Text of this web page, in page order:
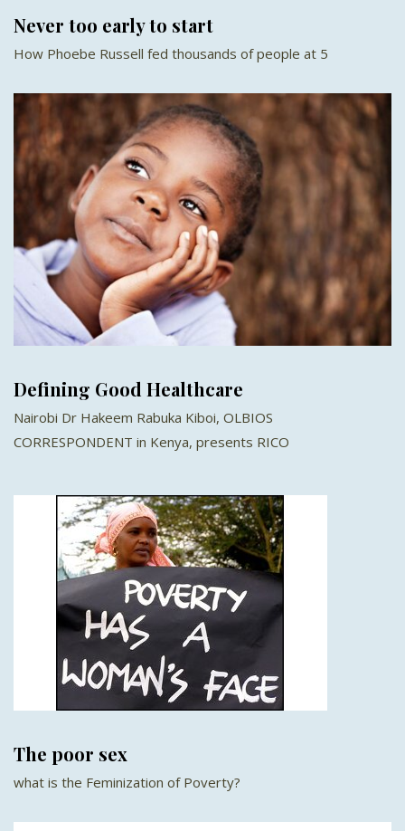
Never too early to start
How Phoebe Russell fed thousands of people at 5
Defining Good Healthcare
Nairobi Dr Hakeem Rabuka Kiboi, OLBIOS
CORRESPONDENT in Kenya, presents RICO
The poor sex
what is the Feminization of Poverty?